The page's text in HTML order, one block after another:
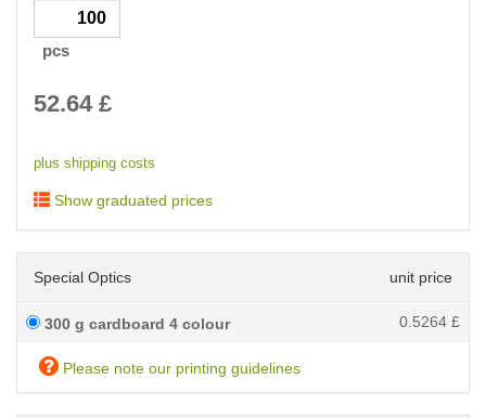
pcs
52.64 £
plus shipping costs
Show graduated prices
Special Optics unit price
300 g cardboard 4 colour 0.5264 £
Please note our printing guidelines